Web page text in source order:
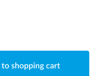
to shopping cart